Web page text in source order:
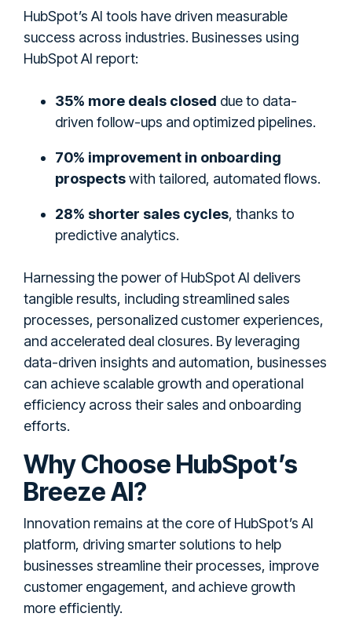
HubSpot’s AI tools have driven measurable
success across industries. Businesses using
HubSpot AI report:
35% more deals closed due to data-
driven follow-ups and optimized pipelines.
70% improvement in onboarding
prospectswith tailored, automated flows.
28% shorter sales cycles, thanks to
predictive analytics.
Harnessing the power of HubSpot AI delivers
tangible results, including streamlined sales
processes, personalized customer experiences,
and accelerated deal closures. By leveraging
data-driven insights and automation, businesses
can achieve scalable growth and operational
efficiency across their sales and onboarding
efforts.
Why Choose HubSpot’s
Breeze AI?
Innovation remains at the core of HubSpot’s AI
platform, driving smarter solutions to help
businesses streamline their processes, improve
customer engagement, and achieve growth
more efficiently.